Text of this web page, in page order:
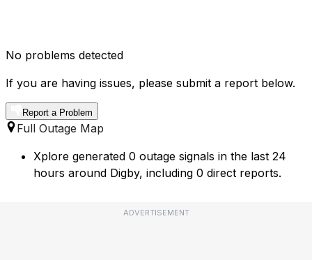
No problems detected
If you are having issues, please submit a report below.
Report a Problem
Full Outage Map
Xplore generated 0 outage signals in the last 24
hours around Digby, including 0 direct reports.
ADVERTISEMENT